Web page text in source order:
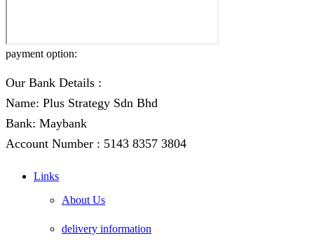
payment option:
Our Bank Details :
Name: Plus Strategy Sdn Bhd
Bank: Maybank
Account Number : 5143 8357 3804
Links
About Us
delivery information